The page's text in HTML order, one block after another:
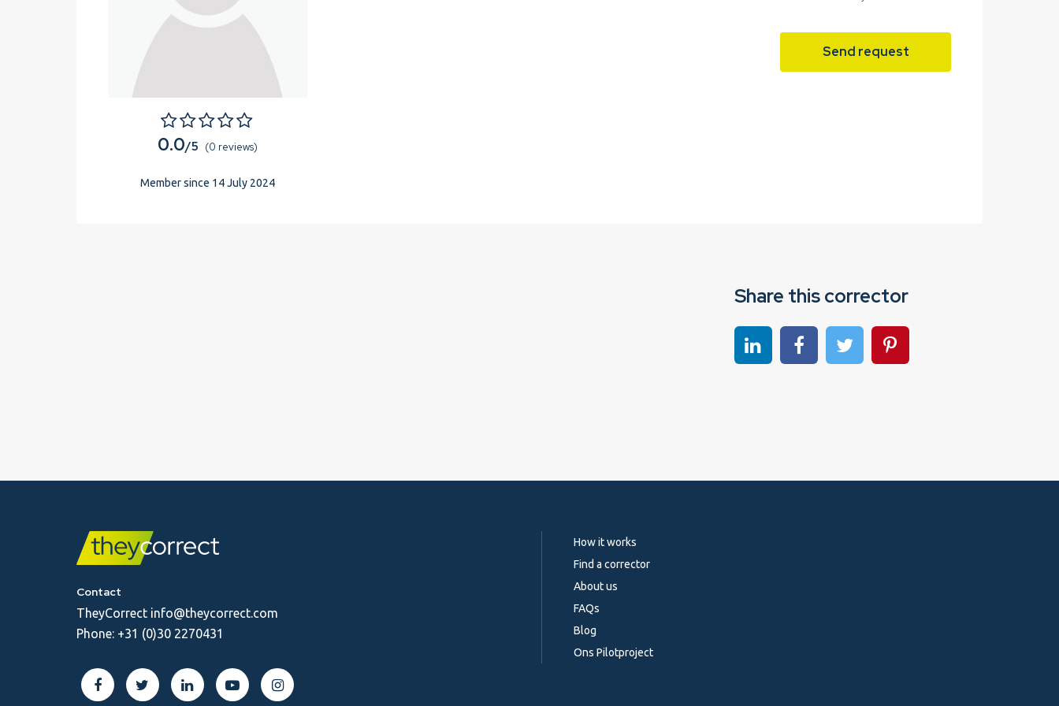
0.0/5 (0 reviews)
Member since 14 July 2024
Send request
Share this corrector
Share on linkedinShare on Facebook
Share on TwitterShare on Pinterest
Contact
TheyCorrect info@theycorrect.com
Phone: +31 (0)30 2270431
How it works
Find a corrector
About us
FAQs
Blog
Ons Pilotproject